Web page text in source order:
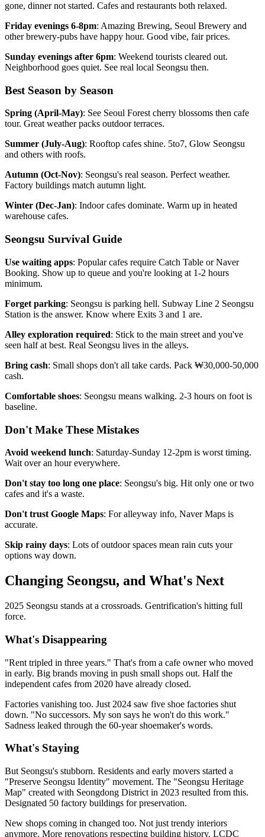
gone, dinner not started. Cafes and restaurants both relaxed.
Friday evenings 6-8pm: Amazing Brewing, Seoul Brewery and
other brewery-pubs have happy hour. Good vibe, fair prices.
Sunday evenings after 6pm: Weekend tourists cleared out.
Neighborhood goes quiet. See real local Seongsu then.
Best Season by Season
Spring (April-May): See Seoul Forest cherry blossoms then cafe
tour. Great weather packs outdoor terraces.
Summer (July-Aug): Rooftop cafes shine. 5to7, Glow Seongsu
and others with roofs.
Autumn (Oct-Nov): Seongsu's real season. Perfect weather.
Factory buildings match autumn light.
Winter (Dec-Jan): Indoor cafes dominate. Warm up in heated
warehouse cafes.
Seongsu Survival Guide
Use waiting apps: Popular cafes require Catch Table or Naver
Booking. Show up to queue and you're looking at 1-2 hours
minimum.
Forget parking: Seongsu is parking hell. Subway Line 2 Seongsu
Station is the answer. Know where Exits 3 and 1 are.
Alley exploration required: Stick to the main street and you've
seen half at best. Real Seongsu lives in the alleys.
Bring cash: Small shops don't all take cards. Pack ₩30,000-50,000
cash.
Comfortable shoes: Seongsu means walking. 2-3 hours on foot is
baseline.
Don't Make These Mistakes
Avoid weekend lunch: Saturday-Sunday 12-2pm is worst timing.
Wait over an hour everywhere.
Don't stay too long one place: Seongsu's big. Hit only one or two
cafes and it's a waste.
Don't trust Google Maps: For alleyway info, Naver Maps is
accurate.
Skip rainy days: Lots of outdoor spaces mean rain cuts your
options way down.
Changing Seongsu, and What's Next
2025 Seongsu stands at a crossroads. Gentrification's hitting full
force.
What's Disappearing
"Rent tripled in three years." That's from a cafe owner who moved
in early. Big brands moving in push small shops out. Half the
independent cafes from 2020 have already closed.
Factories vanishing too. Just 2024 saw five shoe factories shut
down. "No successors. My son says he won't do this work."
Sadness leaked through the 60-year shoemaker's words.
What's Staying
But Seongsu's stubborn. Residents and early movers started a
"Preserve Seongsu Identity" movement. The "Seongsu Heritage
Map" created with Seongdong District in 2023 resulted from this.
Designated 50 factory buildings for preservation.
New shops coming in changed too. Not just trendy interiors
anymore. More renovations respecting building history. LCDC